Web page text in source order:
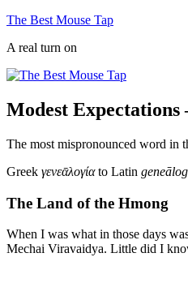
Skip
content
The Best Mouse Tap
A real turn on
Modest Expectations
The most mispronounced word in
Greek γενεᾱλογίαto Latin
The Land of the Hmong
When I was what in those days
Mechai Viravaidya. Little did I